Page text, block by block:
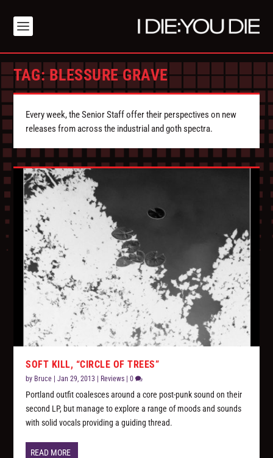
TAG:BLESSURE GRAVE
Every week, the Senior Staff offer their perspectives on new
releases from across the industrial and goth spectra.
SOFT KILL, “CIRCLE OF TREES”
by Bruce |Jan 29, 2013 Reviews |0
Portland outfit coalesces around a core post-punk sound on their
second LP, but manage to explore a range of moods and sounds
with solid vocals providing a guiding thread.
READ MORE